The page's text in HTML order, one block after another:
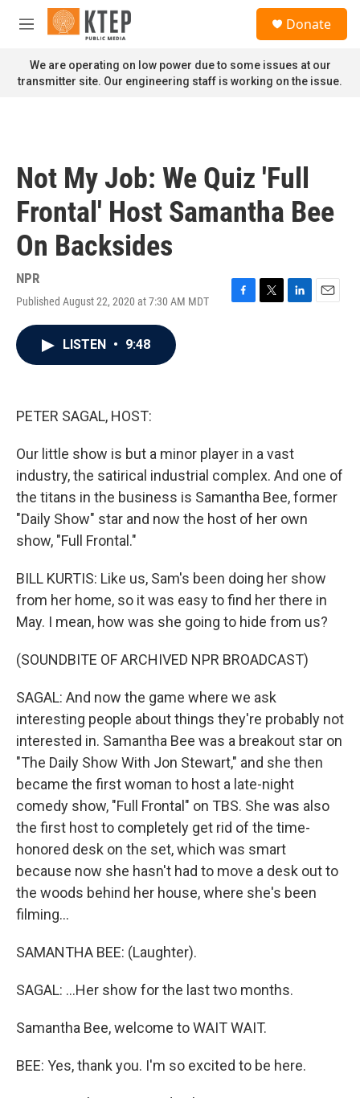
Skip to main content
M
n
u
Donate
We are operating on low power due to some issues at our
transmitter site. Our engineering staff is working on the issue.
Not My Job: We Quiz 'Full
Frontal' Host Samantha Bee
On Backsides
NPR
Published August 22, 2020 at 7:30 AM MDT
F
T
L
E
LISTEN • 9:48
PETER SAGAL, HOST:
Our little show is but a minor player in a vast
industry, the satirical industrial complex. And one of
the titans in the business is Samantha Bee, former
"Daily Show" star and now the host of her own
show, "Full Frontal."
BILL KURTIS: Like us, Sam's been doing her show
from her home, so it was easy to find her there in
May. I mean, how was she going to hide from us?
(SOUNDBITE OF ARCHIVED NPR BROADCAST)
SAGAL: And now the game where we ask
interesting people about things they're probably not
interested in. Samantha Bee was a breakout star on
"The Daily Show With Jon Stewart," and she then
became the first woman to host a late-night
comedy show, "Full Frontal" on TBS. She was also
the first host to completely get rid of the time-
honored desk on the set, which was smart
because now she hasn't had to move a desk out to
the woods behind her house, where she's been
filming...
SAMANTHA BEE: (Laughter).
SAGAL: ...Her show for the last two months.
Samantha Bee, welcome to WAIT WAIT.
BEE: Yes, thank you. I'm so excited to be here.